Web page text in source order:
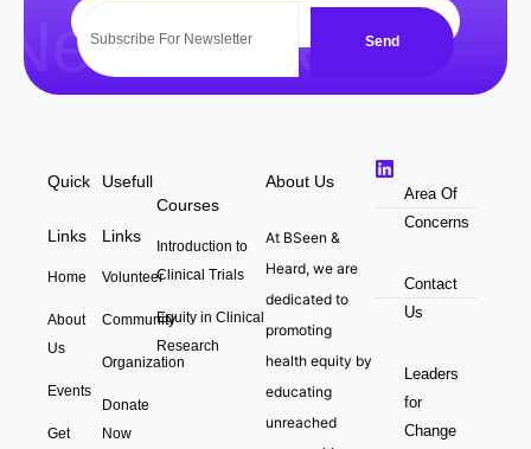
NewsLetter Send
Quick
Links
Home
About
Us
Events
Get
Usefull
Links
Volunteer
Community
Organization
Donate
Now
Courses
Introduction to
Clinical Trials
Equity in Clinical
Research
About Us
At BSeen &
Heard, we are
dedicated to
promoting
health equity by
educating
unreached
Area Of
Concerns
Contact
Us
Leaders
for
Change